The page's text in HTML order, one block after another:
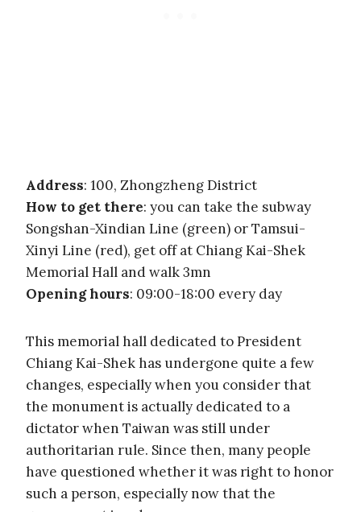
Address: 100, Zhongzheng District
How to get there: you can take the subway
Songshan-Xindian Line (green) or Tamsui-
Xinyi Line (red), get off at Chiang Kai-Shek
Memorial Hall and walk 3mn
Opening hours: 09:00-18:00 every day
This memorial hall dedicated to President
Chiang Kai-Shek has undergone quite a few
changes, especially when you consider that
the monument is actually dedicated to a
dictator when Taiwan was still under
authoritarian rule. Since then, many people
have questioned whether it was right to honor
such a person, especially now that the